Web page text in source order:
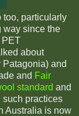
too, particularly
way since the
PET
about
Patagonia) and
and Fair
standard and
such practices
Australia is now